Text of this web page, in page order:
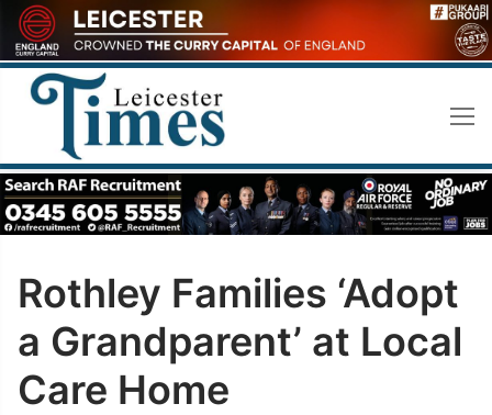
Skip
to
content
Rothley Families ‘Adopt
a Grandparent’ at Local
Care Home